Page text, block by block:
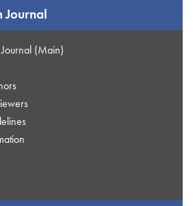
Journal
(Main)